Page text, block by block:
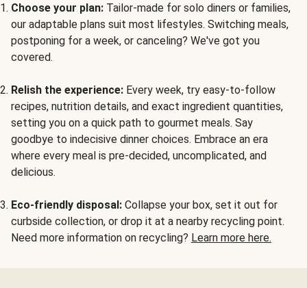
Choose your plan: Tailor-made for solo diners or families,
our adaptable plans suit most lifestyles. Switching meals,
postponing for a week, or canceling? We've got you
covered.
Relish the experience: Every week, try easy-to-follow
recipes, nutrition details, and exact ingredient quantities,
setting you on a quick path to gourmet meals. Say
goodbye to indecisive dinner choices. Embrace an era
where every meal is pre-decided, uncomplicated, and
delicious.
Eco-friendly disposal: Collapse your box, set it out for
curbside collection, or drop it at a nearby recycling point.
Need more information on recycling? Learn more here.